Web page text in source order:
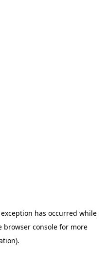
has occurred while
browser console for more